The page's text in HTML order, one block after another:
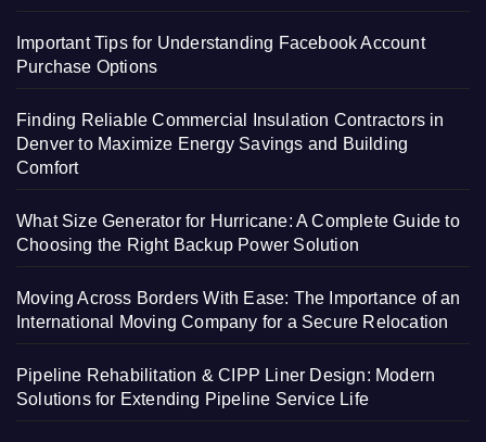
Important Tips for Understanding Facebook Account
Purchase Options
Finding Reliable Commercial Insulation Contractors in
Denver to Maximize Energy Savings and Building
Comfort
What Size Generator for Hurricane: A Complete Guide to
Choosing the Right Backup Power Solution
Moving Across Borders With Ease: The Importance of an
International Moving Company for a Secure Relocation
Pipeline Rehabilitation & CIPP Liner Design: Modern
Solutions for Extending Pipeline Service Life